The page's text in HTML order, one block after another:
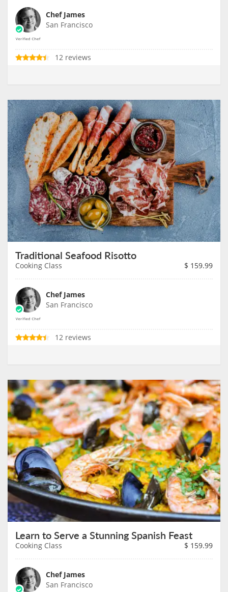
Chef James
San Francisco
12 reviews
Traditional Seafood Risotto
Cooking Class $ 159.99
Chef James
San Francisco
12 reviews
Learn to Serve a Stunning Spanish Feast
Cooking Class $ 159.99
Chef James
San Francisco